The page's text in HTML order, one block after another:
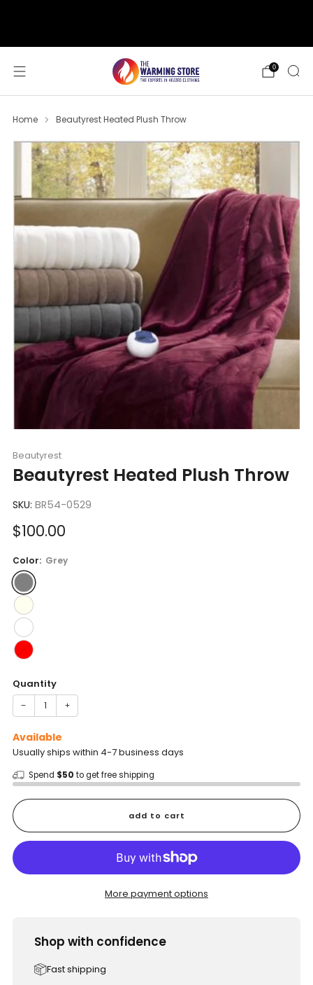
0
Home Beautyrest Heated Plush Throw
Beautyrest
Beautyrest Heated Plush Throw
SKU: BR54-0529
Sale
$100.00
Color: Grey
Quantity
− +
Available
Usually ships within 4-7 business days
Spend $50 to get free shipping
add to cart
More payment options
Shop with confidence
Fast shipping